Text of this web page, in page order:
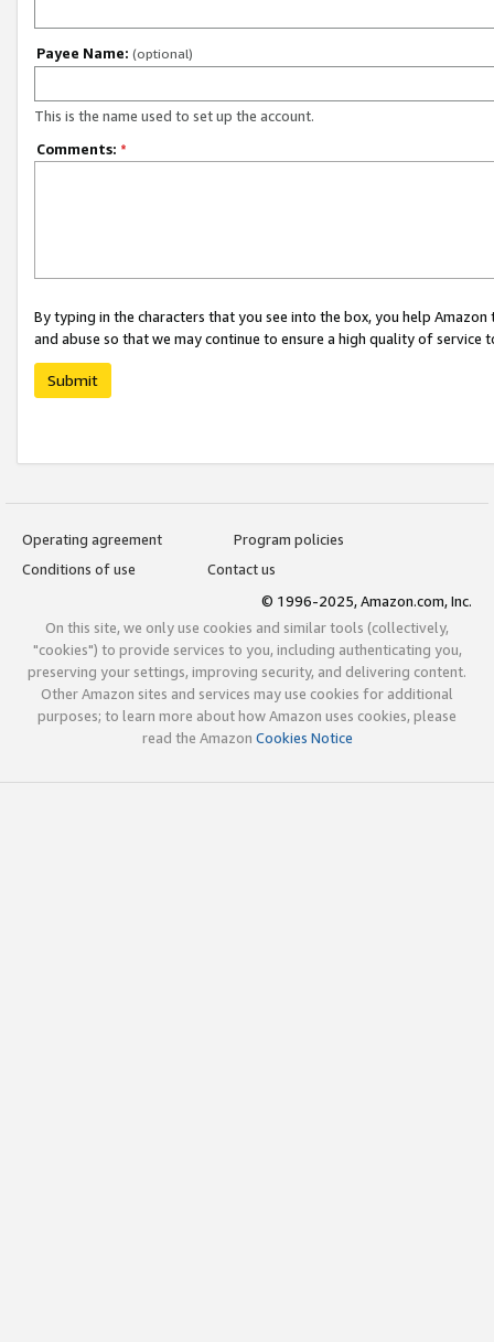
Payee Name: (optional)
This is the name used to set up the account.
Comments: *
By typing in the characters that you see into the box, you help
and abuse so that we may continue to ensure a high quality of service
Submit
Operating agreement
Program policies
Conditions of use
Contact us
© 1996-2025, Amazon.com, Inc.
On this site, we only use cookies and similar tools (collectively,
"cookies") to provide services to you, including authenticating you,
preserving your settings, improving security, and delivering content.
Other Amazon sites and services may use cookies for additional
purposes; to learn more about how Amazon uses cookies, please
read the Amazon Cookies Notice